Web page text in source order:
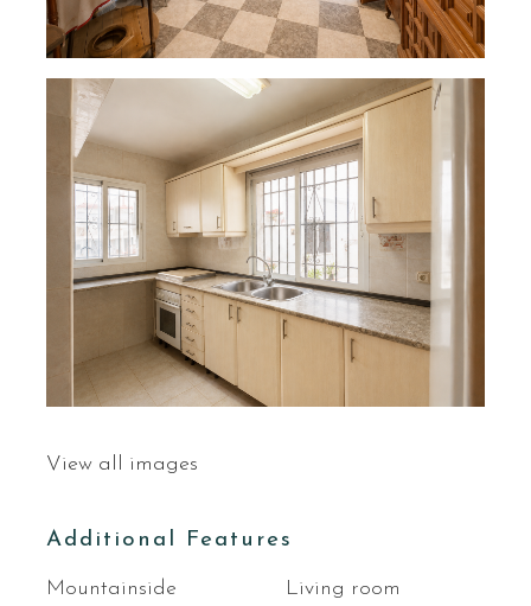
View all images
Additional Features
Mountainside
Living room